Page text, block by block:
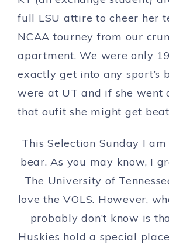
full LSU attire to cheer her
NCAA tourney from our
apartment. We were only
exactly get into any sport’s
were at UT and if she went
that oufit she might get
This Selection Sunday I
bear. As you may know, I
The University of
love the VOLS. However,
probably don’t know is
Huskies hold a special